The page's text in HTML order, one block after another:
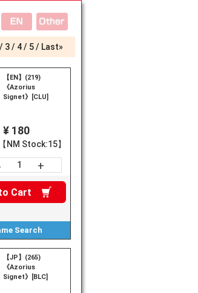
3 4 5 Last»
【EN】(219)
《Azorius
Signet》[CLU]
¥ 180
【NM Stock:15】
+
Cart
Search
【JP】(265)
《Azorius
Signet》[BLC]